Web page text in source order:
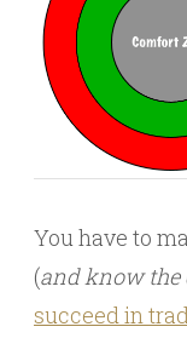
You have to
(and know the
succeed in